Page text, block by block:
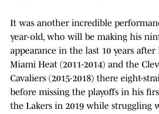
It was another incredible
year-old, who will be making his
appearance in the last 10 years
Miami Heat (2011-2014) and the
Cavaliers (2015-2018) there eight-
before missing the playoffs in his
the Lakers in 2019 while struggling